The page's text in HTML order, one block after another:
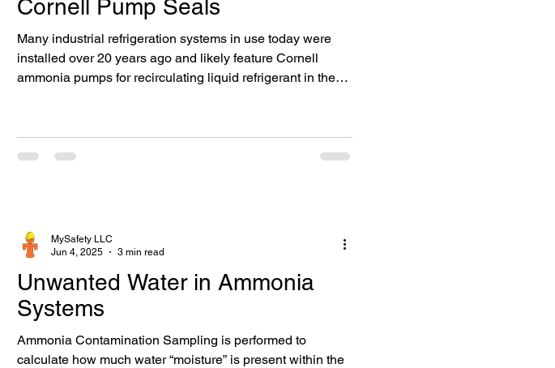
Cornell Pump Seals
Many industrial refrigeration systems in use today were
installed over 20 years ago and likely feature Cornell
ammonia pumps for recirculating liquid refrigerant in the
the preferred choice over other options like Buffalo pumps
and Durco pumps. Ammonia systems still using Cornell
Unwanted Water in Ammonia
Systems
Ammonia Contamination Sampling is performed to
calculate how much water “moisture” is present within the
MySafety LLC
Jun 4, 2025
3 min read